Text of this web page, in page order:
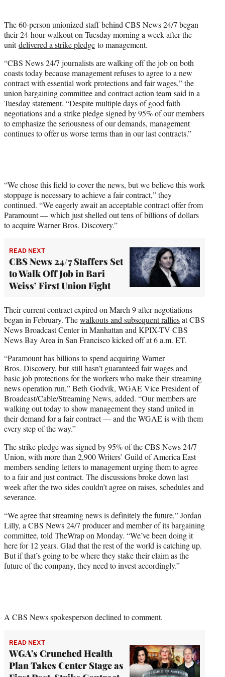
t
t
e
)
The 60-person unionized staff behind CBS News 24/7 began
their 24-hour walkout on Tuesday morning a week after the
unitdelivered a strike pledge to management.
“CBS News 24/7 journalists are walking off the job on both
coasts today because management refuses to agree to a new
contract with essential work protections and fair wages,” the
union bargaining committee and contract action team said in a
Tuesday statement. “Despite multiple days of good faith
negotiations and a strike pledge signed by 95% of our members
to emphasize the seriousness of our demands, management
continues to offer us worse terms than in our last contracts.”
“We chose this field to cover the news, but we believe this work
stoppage is necessary to achieve a fair contract,” they
continued. “We eagerly await an acceptable contract offer from
Paramount — which just shelled out tens of billions of dollars
to acquire Warner Bros. Discovery.”
READ NEXT
CBS News 24/7 Staffers Set
to Walk Off Job in Bari
Weiss’ First Union Fight
Their current contract expired on March 9 after negotiations
began in February. Thewalkouts and subsequent ralliesat CBS
News Broadcast Center in Manhattan and KPIX-TV CBS
News Bay Area in San Francisco kicked off at 6 a.m. ET.
“Paramount has billions to spend acquiring Warner
Bros. Discovery, but still hasn’t guaranteed fair wages and
basic job protections for the workers who make their streaming
news operation run,” Beth Godvik, WGAE Vice President of
Broadcast/Cable/Streaming News, added. “Our members are
walking out today to show management they stand united in
their demand for a fair contract — and the WGAE is with them
every step of the way.”
The strike pledge was signed by 95% of the CBS News 24/7
Union, with more than 2,900 Writers’ Guild of America East
members sending letters to management urging them to agree
to a fair and just contract. The discussions broke down last
week after the two sides couldn’t agree on raises, schedules and
severance.
“We agree that streaming news is definitely the future,” Jordan
Lilly, a CBS News 24/7 producer and member of its bargaining
committee, told TheWrap on Monday. “We’ve been doing it
here for 12 years. Glad that the rest of the world is catching up.
But if that’s going to be where they stake their claim as the
future of the company, they need to invest accordingly.”
A CBS News spokesperson declined to comment.
READ NEXT
WGA's Crunched Health
Plan Takes Center Stage as